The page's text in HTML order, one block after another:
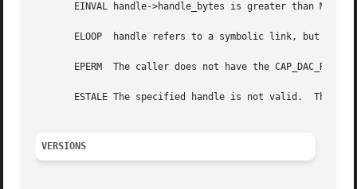
EINVAL handle->handle_bytes is greater than
ELOOP  handle refers to a symbolic link, but
EPERM  The caller does not have the
ESTALE The specified handle is not valid.  This
VERSIONS